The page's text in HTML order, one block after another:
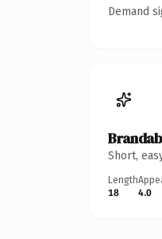
Demand
Short,
Length
18
4.0